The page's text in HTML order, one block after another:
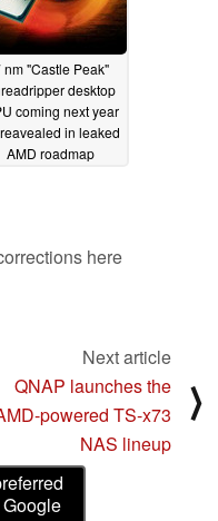
nm "Castle Peak"
desktop
coming next year
in leaked
AMD roadmap
here
Next article
QNAP launches the
powered TS-x73
NAS lineup
⟩